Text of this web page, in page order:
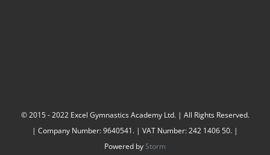
© 2015 - 2022 Excel Gymnastics Academy Ltd. | All Rights Reserved.
| Company Number: 9640541. | VAT Number: 242 1406 50. |
Powered byStorm